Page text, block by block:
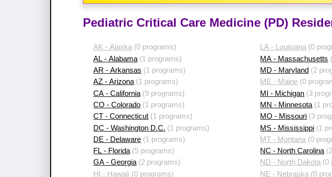
Pediatric Critical Care Medicine (PD)
AK - Alaska (0 programs)
AL - Alabama (1 programs)
AR - Arkansas (1 programs)
AZ - Arizona(1 programs)
CA - California (9 programs)
CO - Colorado (1 programs)
CT - Connecticut (1 programs)
DC - Washington D.C. (1 programs)
DE - Delaware (1 programs)
FL - Florida (5 programs)
GA - Georgia(2 programs)
HI - Hawaii (0 programs)
LA - Louisiana (0
MA - Massachusetts
MD - Maryland (2
ME - Maine (0
MI - Michigan (3
MN - Minnesota (1
MO - Missouri (3
MS - Mississippi (1
MT - Montana (0
NC - North Carolina
ND - North Dakota (0
NE - Nebraska (0